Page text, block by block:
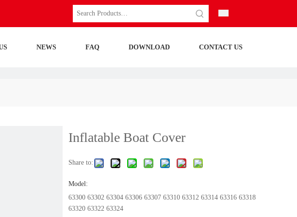
NEWS FAQ DOWNLOAD CONTACT US
Inflatable Boat Cover
Share to:
Model:
63300 63302 63304 63306 63307 63310 63312 63314 63316 63318
63320 63322 63324